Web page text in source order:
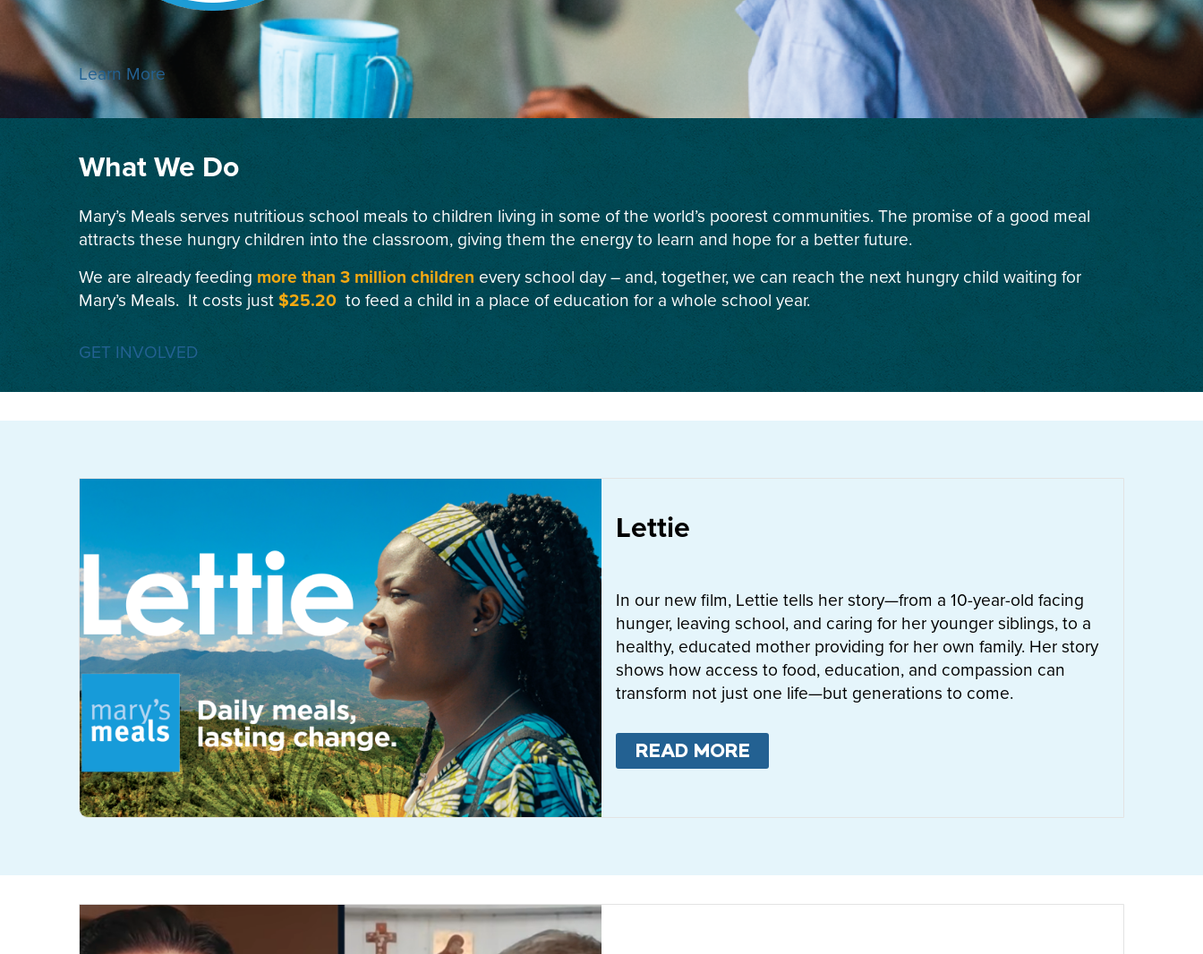
Learn More
What We Do
Mary’s Meals serves nutritious school meals to children living in some of the world’s poorest communities. The promise of a good meal
attracts these hungry children into the classroom, giving them the energy to learn and hope for a better future.
We are already feeding more than 3 million children every school day – and, together, we can reach the next hungry child waiting for
Mary’s Meals. It costs just$25.20 to feed a child in a place of education for a whole school year.
GET INVOLVED
Lettie
In our new film, Lettie tells her story—from a 10-year-old facing
hunger, leaving school, and caring for her younger siblings, to a
healthy, educated mother providing for her own family. Her story
shows how access to food, education, and compassion can
transform not just one life—but generations to come.
READ MORE